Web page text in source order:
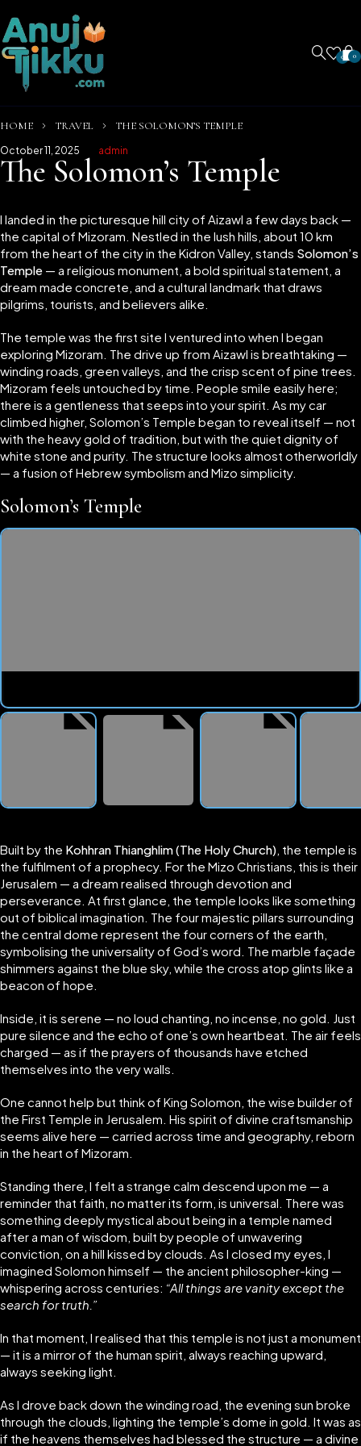
0 0
HOME TRAVEL THE SOLOMON’S TEMPLE
October 11, 2025 admin
The Solomon’s Temple
I landed in the picturesque hill city of Aizawl a few days back —
the capital of Mizoram. Nestled in the lush hills, about 10 km
from the heart of the city in the Kidron Valley, stands Solomon’s
Temple — a religious monument, a bold spiritual statement, a
dream made concrete, and a cultural landmark that draws
pilgrims, tourists, and believers alike.
The temple was the first site I ventured into when I began
exploring Mizoram. The drive up from Aizawl is breathtaking —
winding roads, green valleys, and the crisp scent of pine trees.
Mizoram feels untouched by time. People smile easily here;
there is a gentleness that seeps into your spirit. As my car
climbed higher, Solomon’s Temple began to reveal itself — not
with the heavy gold of tradition, but with the quiet dignity of
white stone and purity. The structure looks almost otherworldly
— a fusion of Hebrew symbolism and Mizo simplicity.
Solomon’s Temple
Built by the Kohhran Thianghlim (The Holy Church) , the temple is
the fulfilment of a prophecy. For the Mizo Christians, this is their
Jerusalem — a dream realised through devotion and
perseverance. At first glance, the temple looks like something
out of biblical imagination. The four majestic pillars surrounding
the central dome represent the four corners of the earth,
symbolising the universality of God’s word. The marble façade
shimmers against the blue sky, while the cross atop glints like a
beacon of hope.
Inside, it is serene — no loud chanting, no incense, no gold. Just
pure silence and the echo of one’s own heartbeat. The air feels
charged — as if the prayers of thousands have etched
themselves into the very walls.
One cannot help but think of King Solomon, the wise builder of
the First Temple in Jerusalem. His spirit of divine craftsmanship
seems alive here — carried across time and geography, reborn
in the heart of Mizoram.
Standing there, I felt a strange calm descend upon me — a
reminder that faith, no matter its form, is universal. There was
something deeply mystical about being in a temple named
after a man of wisdom, built by people of unwavering
conviction, on a hill kissed by clouds. As I closed my eyes, I
imagined Solomon himself — the ancient philosopher-king —
whispering across centuries: “All things are vanity except the
search for truth.”
In that moment, I realised that this temple is not just a monument
— it is a mirror of the human spirit, always reaching upward,
always seeking light.
As I drove back down the winding road, the evening sun broke
through the clouds, lighting the temple’s dome in gold. It was as
if the heavens themselves had blessed the structure — a divine